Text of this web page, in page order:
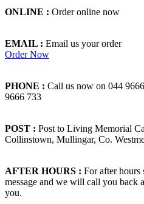
ONLINE : Order online now
EMAIL : Email us your order
Order Now
PHONE : Call us now on 044
9666 733
POST : Post to Living Memorial
Collinstown, Mullingar, Co.
AFTER HOURS : For after hours
message and we will call you back
you.